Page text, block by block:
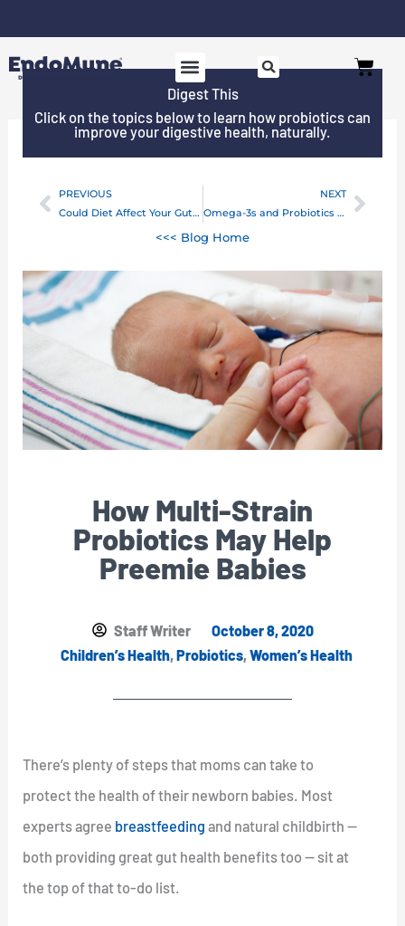
to
content
Cart
Digest This
Click on the topics below to learn how probiotics can
improve your digestive health, naturally.
Prev
PREVIOUS
Could Diet Affect Your Gut’s Response to Antibiotics?
NEXT
Omega-3s and Probiotics Team Up For Better Health (Yours!)
Next
<<< Blog Home
How Multi-Strain
Probiotics May Help
Preemie Babies
Staff Writer
October 8, 2020
Children’s Health,Probiotics,Women’s Health
There’s plenty of steps that moms can take to
protect the health of their newborn babies. Most
experts agree breastfeeding and natural childbirth —
both providing great gut health benefits too — sit at
the top of that to-do list.